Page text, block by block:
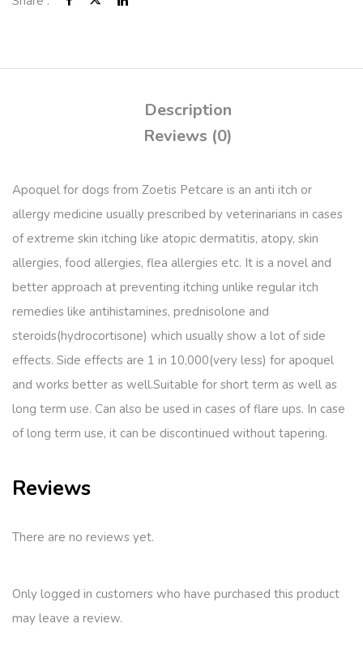
Description
Reviews (0)
Apoquel for dogs from Zoetis Petcare is an anti itch or
allergy medicine usually prescribed by veterinarians in cases
of extreme skin itching like atopic dermatitis, atopy, skin
allergies, food allergies, flea allergies etc. It is a novel and
better approach at preventing itching unlike regular itch
remedies like antihistamines, prednisolone and
steroids(hydrocortisone) which usually show a lot of side
effects. Side effects are 1 in 10,000(very less) for apoquel
and works better as well.Suitable for short term as well as
long term use. Can also be used in cases of flare ups. In case
of long term use, it can be discontinued without tapering.
Reviews
There are no reviews yet.
Only logged in customers who have purchased this product
may leave a review.